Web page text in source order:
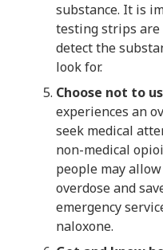
substance. It is
testing strips are
detect the
look for.
Choose not to
experiences an
seek medical
non-medical
people may
overdose and
emergency
naloxone.